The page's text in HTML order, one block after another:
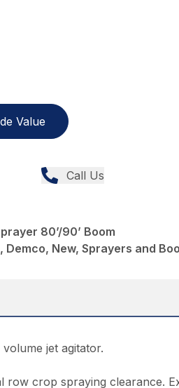
Value
Call Us
80’/90’ Boom
New, Sprayers and
jet agitator.
crop spraying clearance.